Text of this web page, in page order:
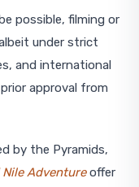
possible, filming or
under strict
and international
approval from
by the Pyramids,
Adventureoffer